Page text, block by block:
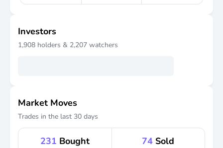
Investors
1,908 holders & 2,207 watchers
Market Moves
Trades in the last 30 days
231 Bought 74 Sold